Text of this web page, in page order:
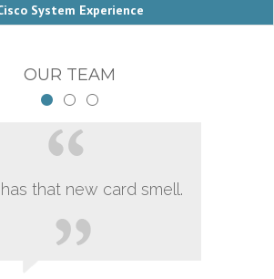
System Experience
OUR TEAM
that new card smell.